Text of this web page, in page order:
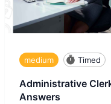
medium Timed
Administrative
Answers